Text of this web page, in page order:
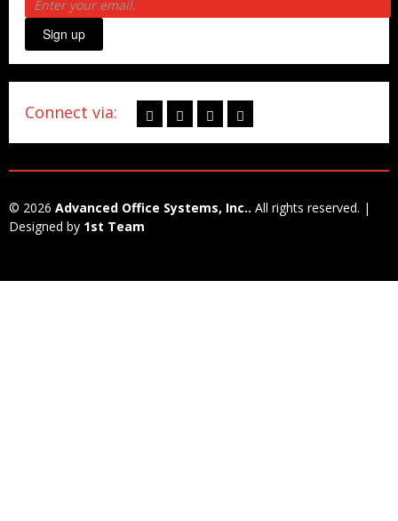
Sign up
Connect via:
© 2026 Advanced Office Systems, Inc.. All rights reserved. |
Designed by 1st Team